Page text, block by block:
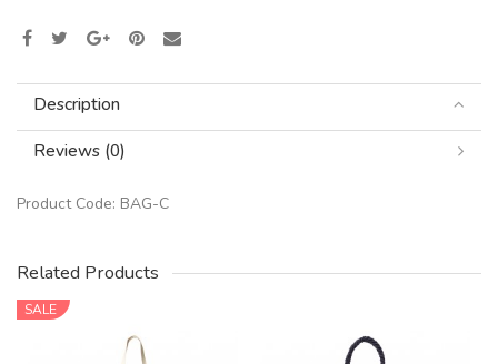
Description
Reviews (0)
Product Code: BAG-C
Related Products
SALE